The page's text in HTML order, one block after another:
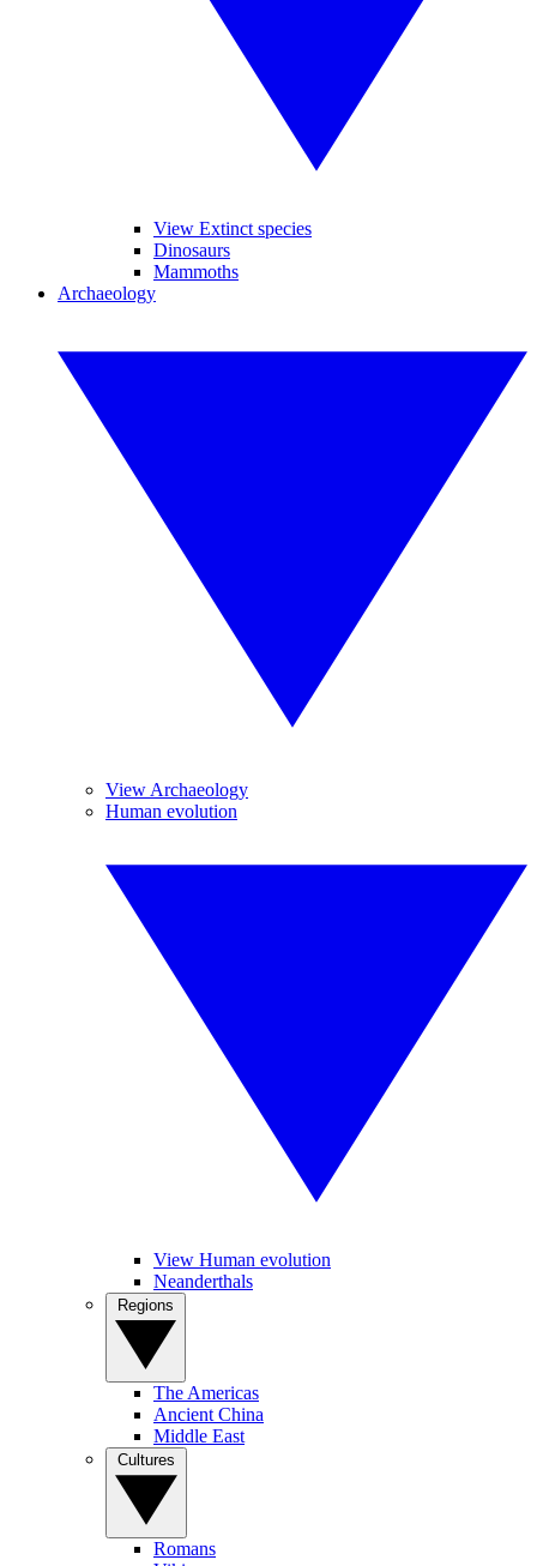
View Extinct species
Dinosaurs
Mammoths
Archaeology
View Archaeology
Human evolution
View Human evolution
Neanderthals
The Americas
Ancient China
Middle East
Romans